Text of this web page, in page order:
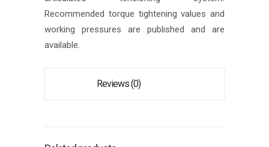
Recommended torque tightening values and
working pressures are published and are
available.
Reviews (0)